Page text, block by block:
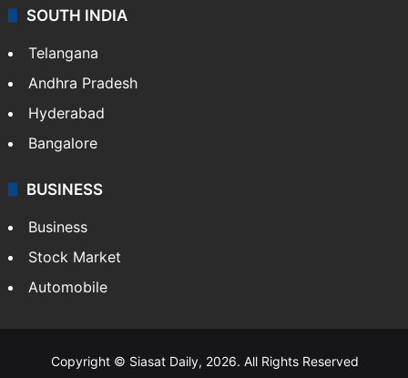
SOUTH INDIA
Telangana
Andhra Pradesh
Hyderabad
Bangalore
BUSINESS
Business
Stock Market
Automobile
Copyright © Siasat Daily, 2026. All Rights Reserved